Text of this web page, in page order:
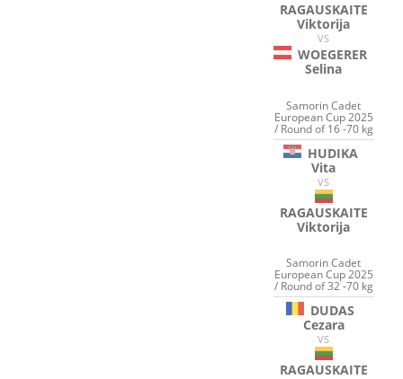
RAGAUSKAITE
Viktorija
VS
WOEGERER
Selina
Samorin Cadet
European Cup 2025
/ Round of 16 -70 kg
HUDIKA
Vita
VS
RAGAUSKAITE
Viktorija
Samorin Cadet
European Cup 2025
/ Round of 32 -70 kg
DUDAS
Cezara
VS
RAGAUSKAITE